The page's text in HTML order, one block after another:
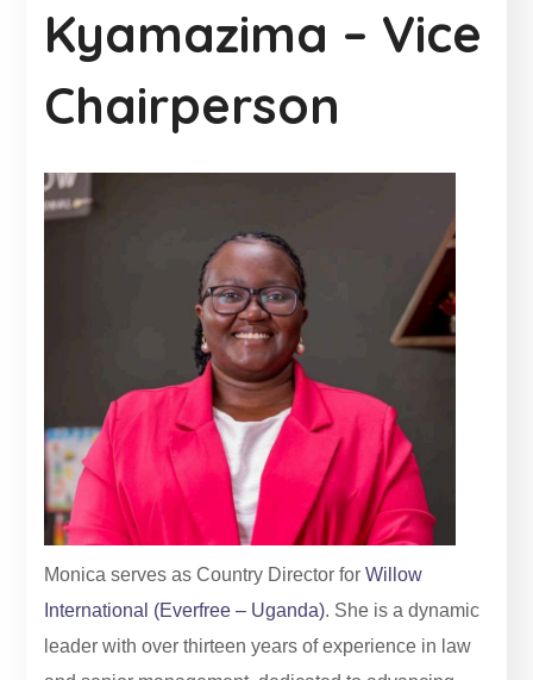
Kyamazima – Vice
Chairperson
Monica serves as Country Director forWillow
International (Everfree – Uganda). She is a dynamic
leader with over thirteen years of experience in law